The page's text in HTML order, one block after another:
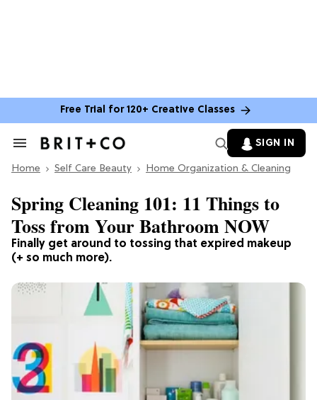
Free Trial for 120+ Creative Classes
Search
Section
SIGN IN
Home Self Care Beauty Home Organization & Cleaning
Finally get around to tossing that expired makeup
(+ so much more).
Spring Cleaning 101: 11 Things to
Toss from Your Bathroom NOW